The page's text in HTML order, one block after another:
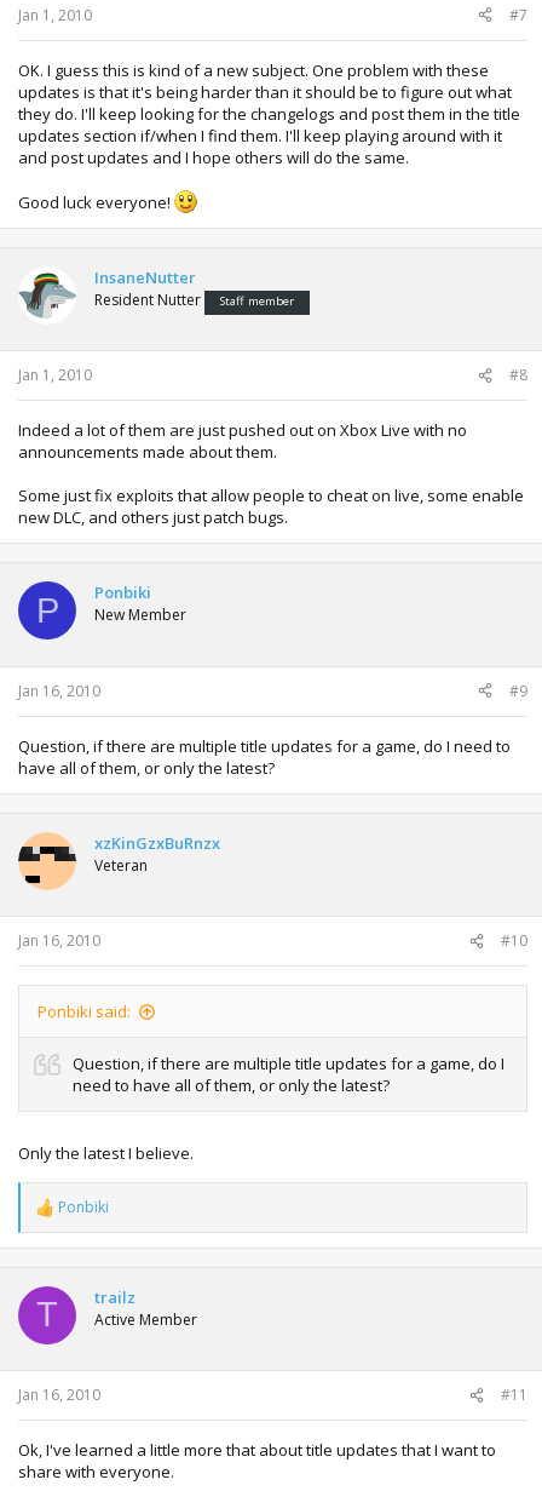
Jan 1, 2010 #7
OK. I guess this is kind of a new subject. One problem with these
updates is that it's being harder than it should be to figure out what
they do. I'll keep looking for the changelogs and post them in the title
updates section if/when I find them. I'll keep playing around with it
and post updates and I hope others will do the same.
Good luck everyone!
InsaneNutter
Resident Nutter Staff member
Jan 1, 2010 #8
Indeed a lot of them are just pushed out on Xbox Live with no
announcements made about them.
Some just fix exploits that allow people to cheat on live, some enable
new DLC, and others just patch bugs.
P Ponbiki
New Member
Jan 16, 2010 #9
Question, if there are multiple title updates for a game, do I need to
have all of them, or only the latest?
xzKinGzxBuRnzx
Veteran
Jan 16, 2010 #10
Ponbiki said:
Question, if there are multiple title updates for a game, do I
need to have all of them, or only the latest?
Only the latest I believe.
R
e
a
t
i
n
s
:
Ponbiki
T trailz
Active Member
Jan 16, 2010 #11
Ok, I've learned a little more that about title updates that I want to
share with everyone.